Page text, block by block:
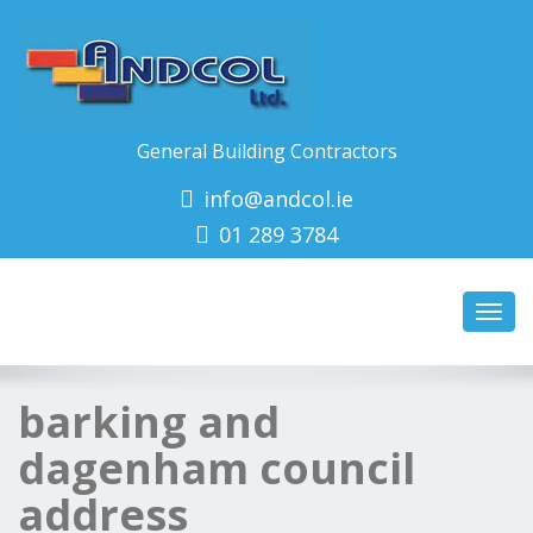
General Building Contractors
info@andcol.ie
01 289 3784
barking and
dagenham council
address